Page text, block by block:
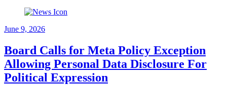
June 9, 2026
Board Calls for Meta Policy Exception
Allowing Personal Data Disclosure For
Political Expression